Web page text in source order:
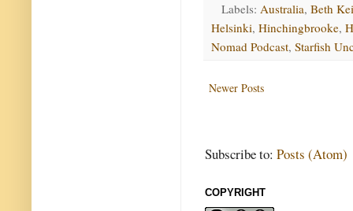
Labels: Australia, Beth
Helsinki, Hinchingbrooke,
Nomad Podcast, Starfish
Newer Posts
Subscribe to: Posts (Atom)
COPYRIGHT